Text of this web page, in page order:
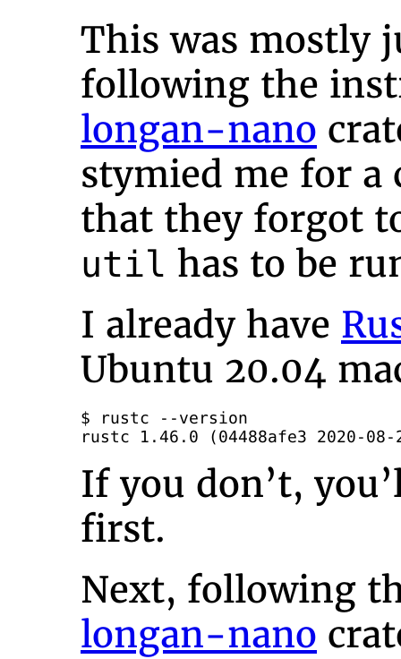
This was mostly
following the
longan-nano
stymied me for a
that they forgot
util has to be
I already have
Ubuntu 20.04
$ rustc --version
rustc 1.46.0 (04488afe3 2020-08-
If you don’t,
first.
Next, following
longan-nano